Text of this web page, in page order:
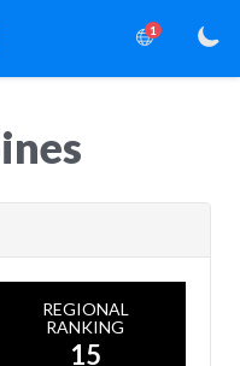
1
REGIONAL
RANKING
15